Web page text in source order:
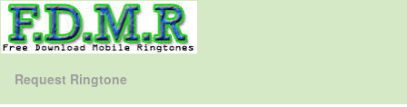
Request Ringtone